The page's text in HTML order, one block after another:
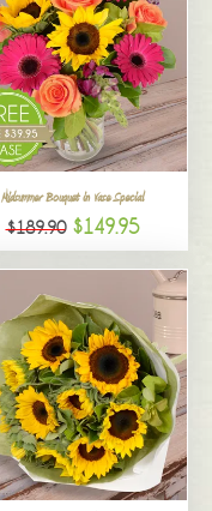
Midsummer Bouquet in Vase Special
$189.90 $149.95